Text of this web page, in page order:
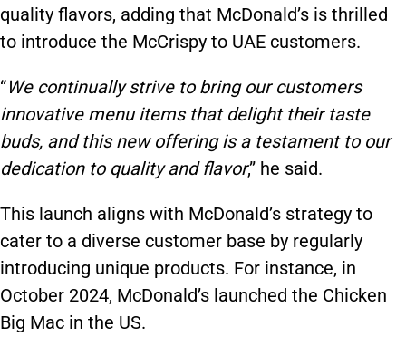
quality flavors, adding that McDonald’s is thrilled
to introduce the McCrispy to UAE customers.
“We continually strive to bring our customers
innovative menu items that delight their taste
buds, and this new offering is a testament to our
dedication to quality andflavor,” he said.
This launch aligns with McDonald’s strategy to
cater to a diverse customer base by regularly
introducing unique products. For instance, in
October 2024, McDonald’s launched the Chicken
Big Mac in the US.